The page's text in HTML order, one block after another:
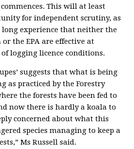
This will at least
for independent scrutiny, as
experience that neither the
the EPA are effective at
logging licence conditions.
suggests that what is being
as practiced by the Forestry
the forests have been fed to
now there is hardly a koala to
concerned about what this
species managing to keep a
Ms Russell said.